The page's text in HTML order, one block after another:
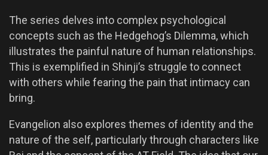
The series delves into complex psychological
concepts such as the Hedgehog’s Dilemma, which
illustrates the painful nature of human relationships.
This is exemplified in Shinji’s struggle to connect
with others while fearing the pain that intimacy can
bring.
Evangelion also explores themes of identity and the
nature of the self, particularly through characters like